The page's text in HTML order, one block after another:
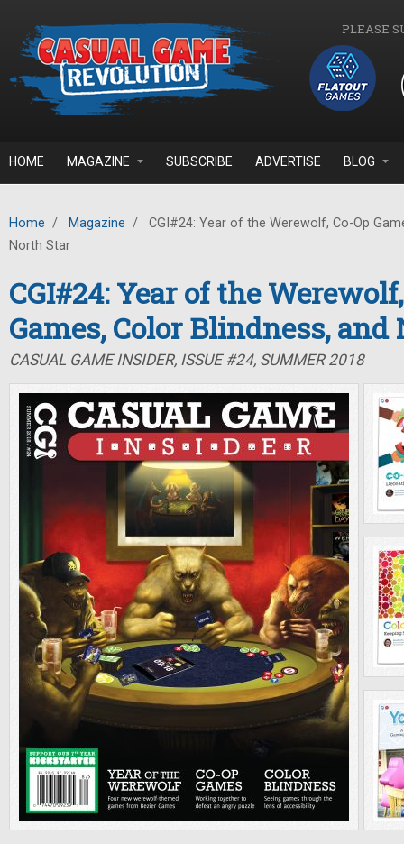
PLEASE
HOME MAGAZINE SUBSCRIBE ADVERTISE BLOG
Home / Magazine /
CGI#24: Year of the Werewolf, Co-Op
North Star
CGI#24: Year of the
Games, Color Blindness,
CASUAL GAME INSIDER, ISSUE #24, SUMMER 2018